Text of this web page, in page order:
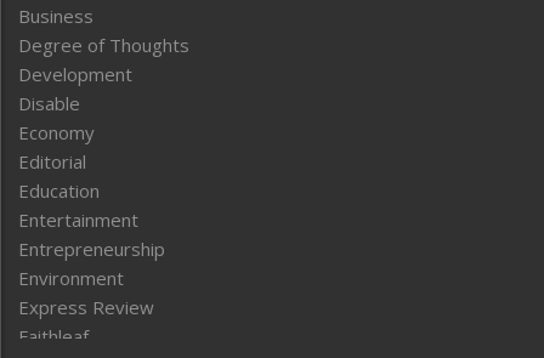
Business
Degree of Thoughts
Development
Disable
Economy
Editorial
Education
Entertainment
Entrepreneurship
Environment
Express Review
Faithleaf